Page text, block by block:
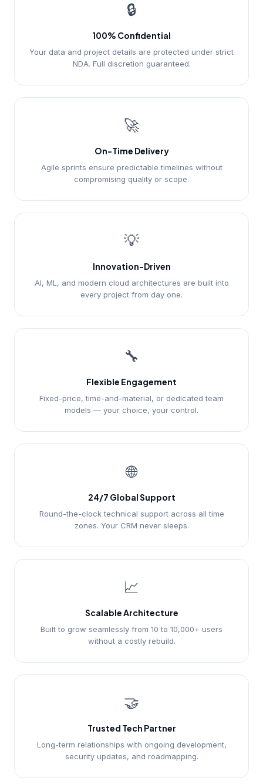
🔒
100% Confidential
Your data and project details are protected under strict
NDA. Full discretion guaranteed.
🚀
On-Time Delivery
Agile sprints ensure predictable timelines without
compromising quality or scope.
💡
Innovation-Driven
AI, ML, and modern cloud architectures are built into
every project from day one.
🔧
Flexible Engagement
Fixed-price, time-and-material, or dedicated team
models — your choice, your control.
🌐
24/7 Global Support
Round-the-clock technical support across all time
zones. Your CRM never sleeps.
📈
Scalable Architecture
Built to grow seamlessly from 10 to 10,000+ users
without a costly rebuild.
🤝
Trusted Tech Partner
Long-term relationships with ongoing development,
security updates, and roadmapping.